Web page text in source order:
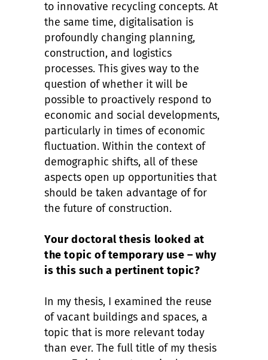
to innovative recycling concepts. At
the same time, digitalisation is
profoundly changing planning,
construction, and logistics
processes. This gives way to the
question of whether it will be
possible to proactively respond to
economic and social developments,
particularly in times of economic
fluctuation. Within the context of
demographic shifts, all of these
aspects open up opportunities that
should be taken advantage of for
the future of construction.
Your doctoral thesis looked at
the topic of temporary use – why
is this such a pertinent topic?
In my thesis, I examined the reuse
of vacant buildings and spaces, a
topic that is more relevant today
than ever. The full title of my thesis